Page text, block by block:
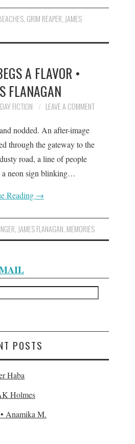
, GRIM REAPER, JAMES
A FLAVOR •
FLANAGAN
FICTION LEAVE A COMMENT
nodded. An after-image
through the gateway to the
road, a line of people
a neon sign blinking…
Reading →
, JAMES FLANAGAN, MEMORIES
POSTS
Haba
Holmes
Anamika M.